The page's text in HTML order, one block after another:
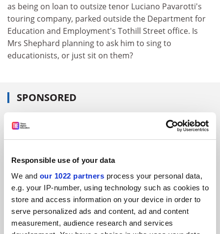
Responsible use of your data
We and our 1022 partners process your personal data,
e.g. your IP-number, using technology such as cookies to
store and access information on your device in order to
serve personalized ads and content, ad and content
measurement, audience research and services
as being on loan to outsize tenor Luciano Pavarotti's
touring company, parked outside the Department for
Education and Employment's Tothill Street office. Is
Mrs Shephard planning to ask him to sing to
educationists, or just sit on them?
SPONSORED
FEATURED JOBS